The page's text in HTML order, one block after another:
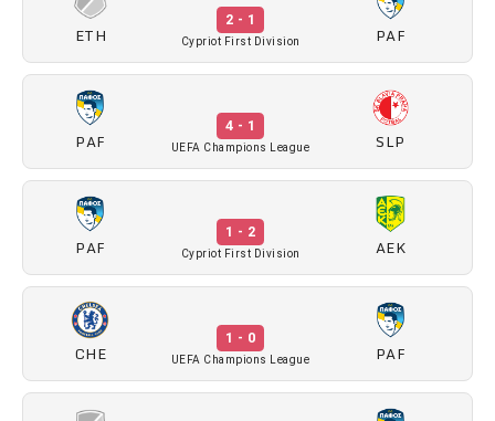
ETH
2 - 1
Cypriot First Division PAF
PAF
4 - 1
UEFA Champions League SLP
PAF
1 - 2
Cypriot First Division AEK
CHE
1 - 0
UEFA Champions League PAF